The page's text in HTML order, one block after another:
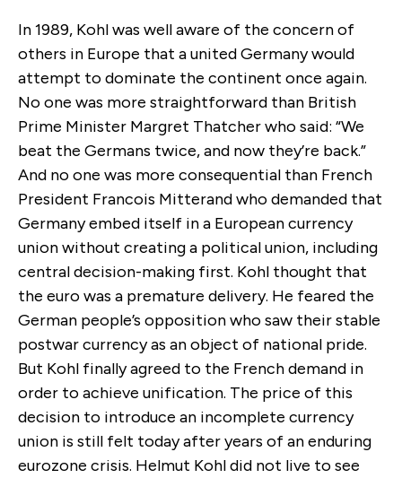
In 1989, Kohl was well aware of the concern of
others in Europe that a united Germany would
attempt to dominate the continent once again.
No one was more straightforward than British
Prime Minister Margret Thatcher who said: “We
beat the Germans twice, and now they’re back.”
And no one was more consequential than French
President Francois Mitterand who demanded that
Germany embed itself in a European currency
union without creating a political union, including
central decision-making first. Kohl thought that
the euro was a premature delivery. He feared the
German people’s opposition who saw their stable
postwar currency as an object of national pride.
But Kohl finally agreed to the French demand in
order to achieve unification. The price of this
decision to introduce an incomplete currency
union is still felt today after years of an enduring
eurozone crisis. Helmut Kohl did not live to see